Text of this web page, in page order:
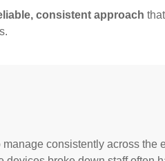
consistent approach
consistently across the